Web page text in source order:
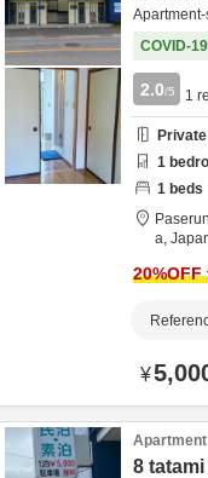
COVID-
2.0/5 1
1
1 beds
a,
20%OFF
¥
Apartment
8